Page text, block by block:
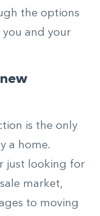
the options
and your
is the only
a home.
just looking for
market,
to moving